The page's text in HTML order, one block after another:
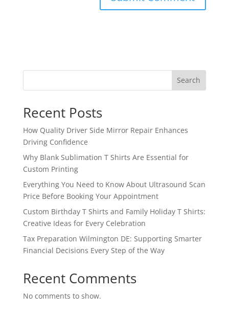
Search
Recent Posts
How Quality Driver Side Mirror Repair Enhances
Driving Confidence
Why Blank Sublimation T Shirts Are Essential for
Custom Printing
Everything You Need to Know About Ultrasound Scan
Price Before Booking Your Appointment
Custom Birthday T Shirts and Family Holiday T Shirts:
Creative Ideas for Every Celebration
Tax Preparation Wilmington DE: Supporting Smarter
Financial Decisions Every Step of the Way
Recent Comments
No comments to show.